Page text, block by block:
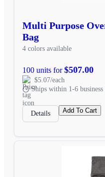
Multi Purpose
Bag
4 colors available
100 units for$507.00
$5.07/each
Ships within 1-6 business
Details Add To Cart